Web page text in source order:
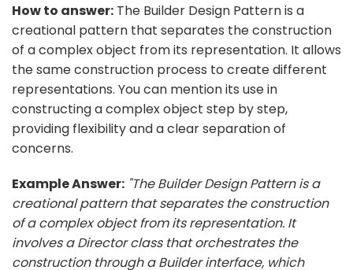
How to answer: The Builder Design Pattern is a
creational pattern that separates the construction
of a complex object from its representation. It allows
the same construction process to create different
representations. You can mention its use in
constructing a complex object step by step,
providing flexibility and a clear separation of
concerns.
Example Answer: "The Builder Design Pattern is a
creational pattern that separates the construction
of a complex object from its representation. It
involves a Director class that orchestrates the
construction through a Builder interface, which